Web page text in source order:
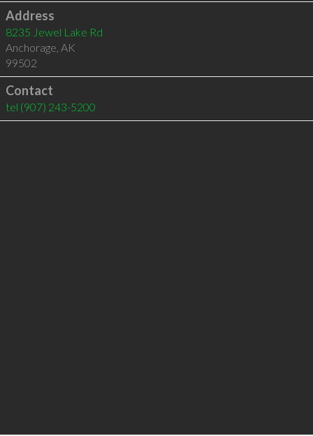
Address
8235 Jewel Lake Rd
Anchorage, AK
99502
Contact
tel (907) 243-5200